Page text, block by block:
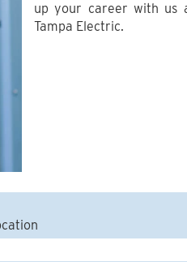
up your career with us
Tampa Electric.